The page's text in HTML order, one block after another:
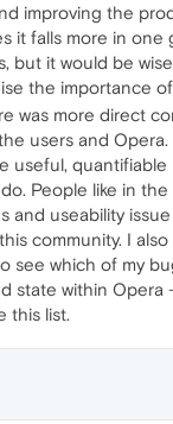
improving the
it falls more in one
but it would be
the importance
was more direct
users and Opera.
useful,
People like in
and useability
community. I
see which of my
state within Opera
this list.